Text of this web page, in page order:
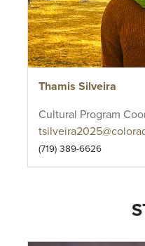
Thamis Silveira
Cultural Program
(719) 389-6626